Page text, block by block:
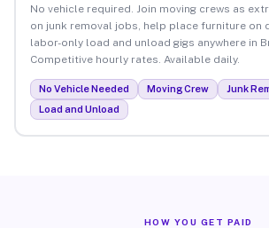
No vehicle required. Join moving crews as
on junk removal jobs, help place furniture on
labor-only load and unload gigs anywhere in
Competitive hourly rates. Available daily.
No Vehicle Needed Moving Crew
Junk
Load and Unload
HOW YOU GET PAID